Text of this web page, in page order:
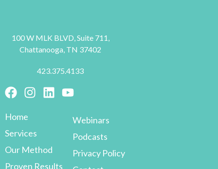
100 W MLK BLVD, Suite 711,
Chattanooga, TN 37402
423.375.4133
Home
Services
Our Method
Proven Results
Webinars
Podcasts
Privacy Policy